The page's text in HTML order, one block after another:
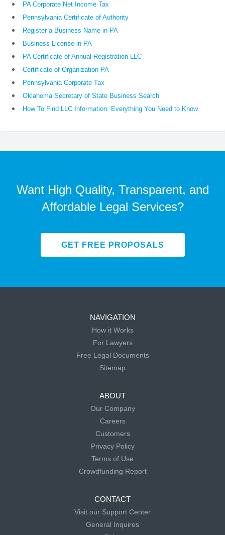
PA Corporate Net Income Tax
Pennsylvania Certificate of Authority
Register a Business Name in PA
Business License in PA
PA Certificate of Annual Registration LLC
Certificate of Organization PA
Pennsylvania Corporate Tax
Oklahoma Secretary of State Business Search
How To Find LLC Information: Everything You Need to Know
Want High Quality, Transparent, and
Affordable Legal Services?
GET FREE PROPOSALS
NAVIGATION
How it Works
For Lawyers
Free Legal Documents
Sitemap
ABOUT
Our Company
Careers
Customers
Privacy Policy
Terms of Use
Crowdfunding Report
CONTACT
Visit our Support Center
General Inquires